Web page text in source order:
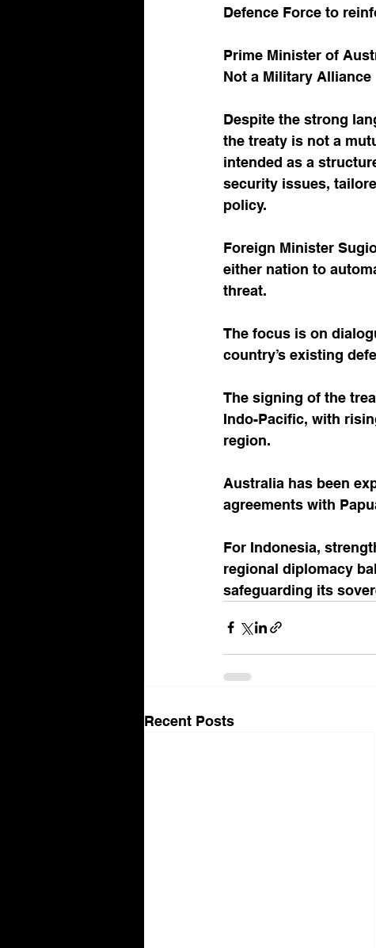
Defence Force to
Prime Minister of
Not a Military
Despite the strong
the treaty is not a
intended as a
security issues,
policy.
Foreign Minister
either nation to
threat.
The focus is on
country’s existing
The signing of the
Indo-Pacific, with
region.
Australia has been
agreements with
For Indonesia,
regional diplomacy
safeguarding its
Recent Posts